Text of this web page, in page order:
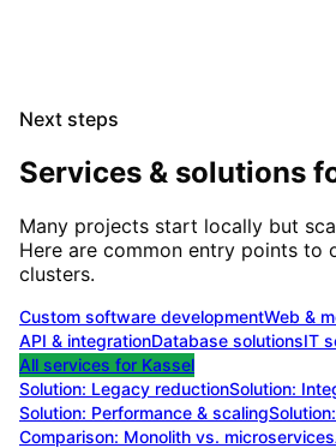
Next steps
Services & solutions
Many projects start locally but
Here are common entry points to
clusters.
Custom software developmentWeb &
API & integrationDatabase solutionsIT
All services for Kassel
Solution: Legacy reductionSolution:
Solution: Performance & scalingSolution:
Comparison: Monolith vs. microservices